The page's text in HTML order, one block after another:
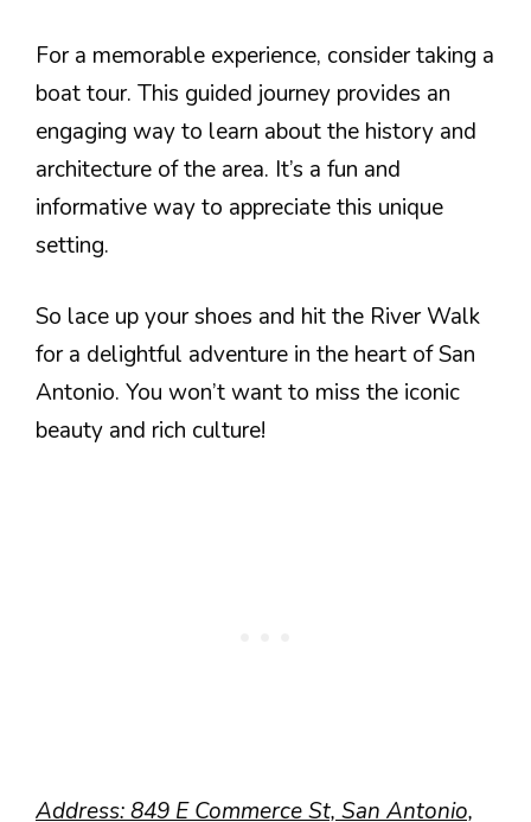
For a memorable experience, consider taking a
boat tour. This guided journey provides an
engaging way to learn about the history and
architecture of the area. It’s a fun and
informative way to appreciate this unique
setting.
So lace up your shoes and hit the River Walk
for a delightful adventure in the heart of San
Antonio. You won’t want to miss the iconic
beauty and rich culture!
Address: 849 E Commerce St, San Antonio,